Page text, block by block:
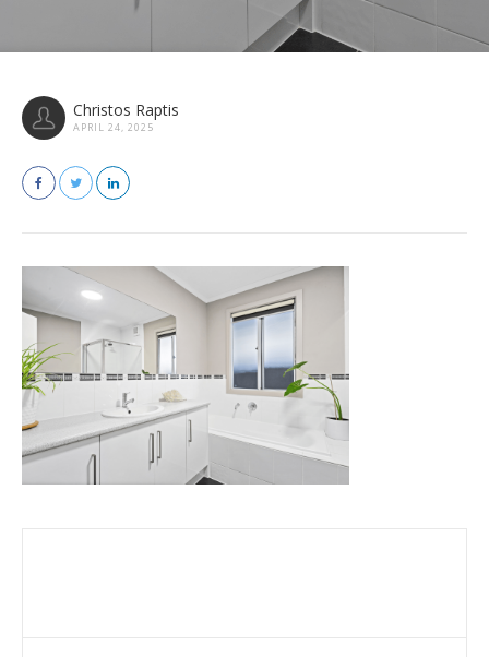
Christos Raptis
APRIL 24, 2025